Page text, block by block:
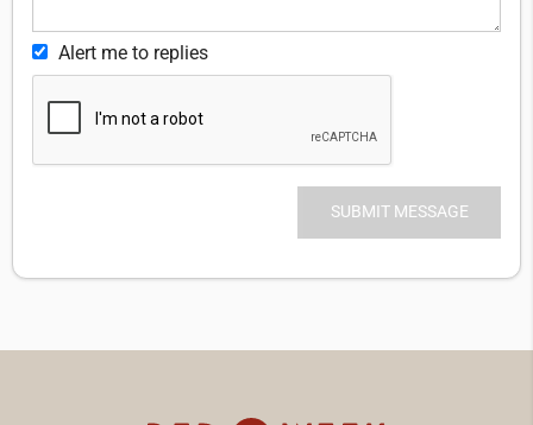
Alert me to replies